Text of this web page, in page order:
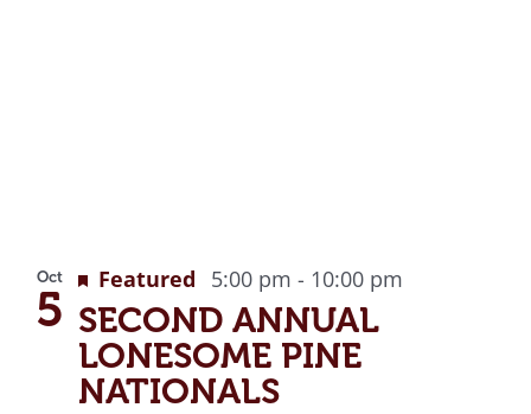
Oct
5 SECOND ANNUAL
LONESOME PINE
NATIONALS
Featured 5:00 pm - 10:00 pm